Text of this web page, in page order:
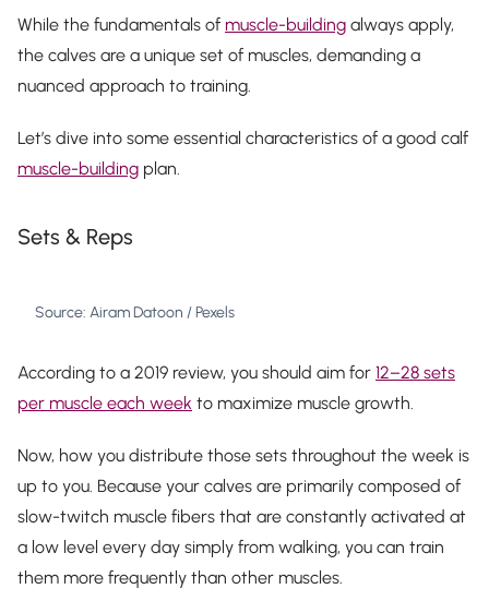
While the fundamentals of muscle-building always apply,
the calves are a unique set of muscles, demanding a
nuanced approach to training.
Let’s dive into some essential characteristics of a good calf
muscle-building plan.
Sets & Reps
Source: Airam Datoon / Pexels
According to a 2019 review, you should aim for 12–28 sets
per muscle each week to maximize muscle growth.
Now, how you distribute those sets throughout the week is
up to you. Because your calves are primarily composed of
slow-twitch muscle fibers that are constantly activated at
a low level every day simply from walking, you can train
them more frequently than other muscles.